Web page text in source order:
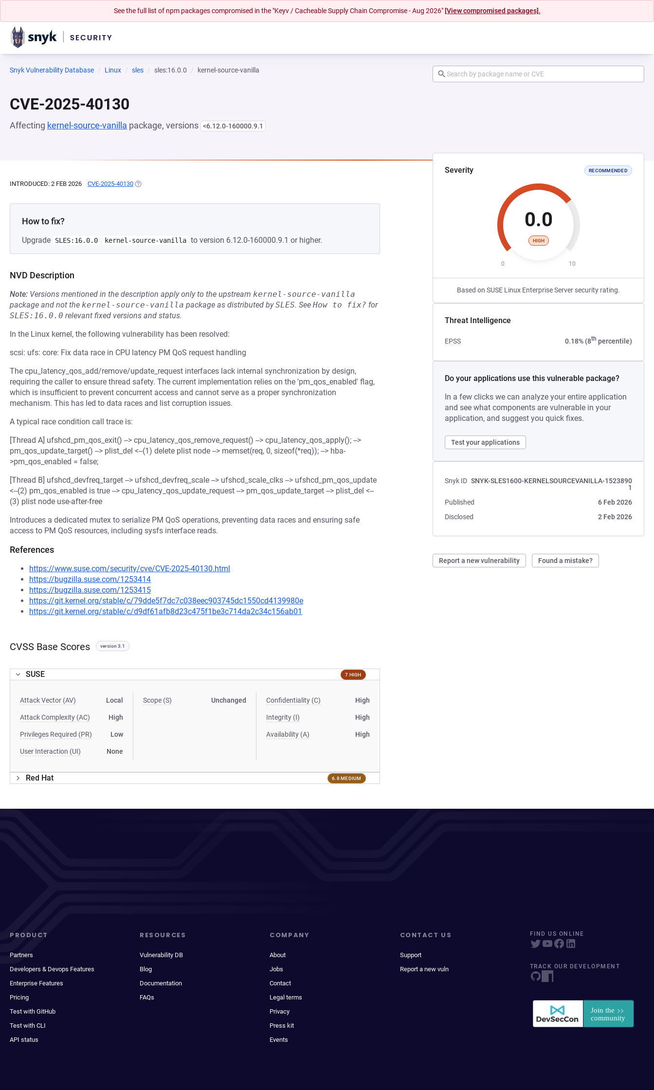
See the full list of npm packages compromised in the "Keyv / Cacheable Supply Chain Compromise - Aug 2026" [View compromised packages].
Snyk Vulnerability Database Linux sles sles:16.0.0 kernel-source-vanilla
CVE-2025-40130
Affecting kernel-source-vanilla package, versions <6.12.0-160000.9.1
Severity RECOMMENDED
0.0
HIGH
0 10
Based on SUSE Linux Enterprise Server security rating.
Threat Intelligence
EPSS 0.18% (8th percentile)
Do your applications use this vulnerable package?
In a few clicks we can analyze your entire application
and see what components are vulnerable in your
application, and suggest you quick fixes.
Test your applications
Snyk ID SNYK-SLES1600-KERNELSOURCEVANILLA-1523890
1
Published
6 Feb 2026
Disclosed
2 Feb 2026
Report a new vulnerability Found a mistake?
INTRODUCED: 2 FEB 2026 CVE-2025-40130 (OPENS IN A NEW TAB)
How to fix?
Upgrade SLES:16.0.0 kernel-source-vanilla to version 6.12.0-160000.9.1 or higher.
NVD Description
Note: Versions mentioned in the description apply only to the upstream kernel-source-vanilla
package and not the kernel-source-vanilla package as distributed bySLES. See How to fix? for
SLES:16.0.0 relevant fixed versions and status.
In the Linux kernel, the following vulnerability has been resolved:
scsi: ufs: core: Fix data race in CPU latency PM QoS request handling
The cpu_latency_qos_add/remove/update_request interfaces lack internal synchronization by design,
requiring the caller to ensure thread safety. The current implementation relies on the 'pm_qos_enabled' flag,
which is insufficient to prevent concurrent access and cannot serve as a proper synchronization
mechanism. This has led to data races and list corruption issues.
A typical race condition call trace is:
[Thread A] ufshcd_pm_qos_exit() --> cpu_latency_qos_remove_request() --> cpu_latency_qos_apply(); -->
pm_qos_update_target() --> plist_del <--(1) delete plist node --> memset(req, 0, sizeof(*req)); --> hba-
>pm_qos_enabled = false;
[Thread B] ufshcd_devfreq_target --> ufshcd_devfreq_scale --> ufshcd_scale_clks --> ufshcd_pm_qos_update
<--(2) pm_qos_enabled is true --> cpu_latency_qos_update_request --> pm_qos_update_target --> plist_del <--
(3) plist node use-after-free
Introduces a dedicated mutex to serialize PM QoS operations, preventing data races and ensuring safe
access to PM QoS resources, including sysfs interface reads.
References
https://www.suse.com/security/cve/CVE-2025-40130.html
https://bugzilla.suse.com/1253414
https://bugzilla.suse.com/1253415
https://git.kernel.org/stable/c/79dde5f7dc7c038eec903745dc1550cd4139980e
https://git.kernel.org/stable/c/d9df61afb8d23c475f1be3c714da2c34c156ab01
CVSS Base Scores version 3.1
SUSE 7 HIGH
Attack Vector (AV) Local
Attack Complexity (AC) High
Privileges Required (PR) Low
User Interaction (UI) None
Scope (S) Unchanged Confidentiality (C) High
Integrity (I) High
Availability (A) High
Red Hat 6.8 MEDIUM
PRODUCT
Partners
Developers & Devops Features
Enterprise Features
Pricing
Test with GitHub
Test with CLI
API status
RESOURCES
Vulnerability DB
Blog
Documentation
FAQs
COMPANY
About
Jobs
Contact
Legal terms
Privacy
Press kit
Events
CONTACT US
Support
Report a new vuln
FIND US ONLINE
TRACK OUR DEVELOPMENT